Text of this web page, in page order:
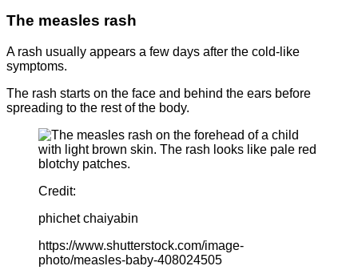
The measles rash
A rash usually appears a few days after the cold-like
symptoms.
The rash starts on the face and behind the ears before
spreading to the rest of the body.
Credit:
phichet chaiyabin
https://www.shutterstock.com/image-
photo/measles-baby-408024505